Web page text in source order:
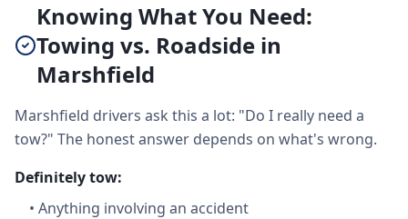
Knowing What You Need:
Towing vs. Roadside in
Marshfield
Marshfield drivers ask this a lot: "Do I really need a
tow?" The honest answer depends on what's wrong.
Definitely tow:
• Anything involving an accident